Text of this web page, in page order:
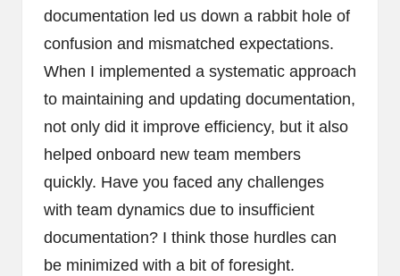
documentation led us down a rabbit hole of
confusion and mismatched expectations.
When I implemented a systematic approach
to maintaining and updating documentation,
not only did it improve efficiency, but it also
helped onboard new team members
quickly. Have you faced any challenges
with team dynamics due to insufficient
documentation? I think those hurdles can
be minimized with a bit of foresight.